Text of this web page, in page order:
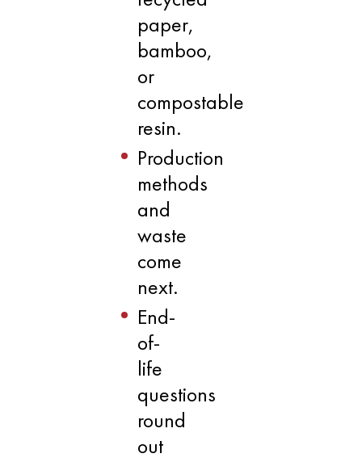
paper,
bamboo,
or
compostable
resin.
Production
methods
and
waste
come
next.
End-
of-
life
questions
round
out